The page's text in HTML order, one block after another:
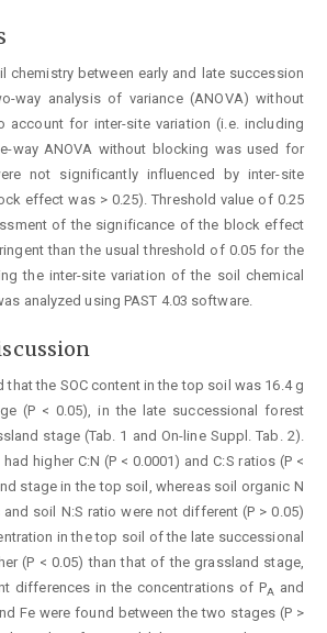
chemistry between early and late succession
way analysis of variance (ANOVA) without
account for inter-site variation (i.e. including
way ANOVA without blocking was used for
not significantly influenced by inter-site
effect was > 0.25). Threshold value of 0.25
of the significance of the block effect
than the usual threshold of 0.05 for the
the inter-site variation of the soil chemical
analyzed using PAST 4.03 software.
that the SOC content in the top soil was 16.4 g
(P < 0.05), in the late successional forest
stage (Tab. 1 and On-line Suppl. Tab. 2).
higher C:N (P < 0.0001) and C:S ratios (P <
stage in the top soil, whereas soil organic N
soil N:S ratio were not different (P > 0.05)
in the top soil of the late successional
(P < 0.05) than that of the grassland stage,
differences in the concentrations of PA and
Fe were found between the two stages (P >